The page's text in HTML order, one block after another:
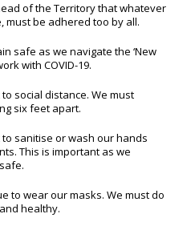
of the Territory that whatever
must be adhered too by all.
safe as we navigate the ‘New
with COVID-19.
social distance. We must
six feet apart.
sanitise or wash our hands
This is important as we
to wear our masks. We must do
healthy.